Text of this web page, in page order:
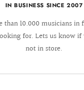
IN BUSINESS SINCE 2007
than 10.000 musicians
for. Lets us know
not in store.